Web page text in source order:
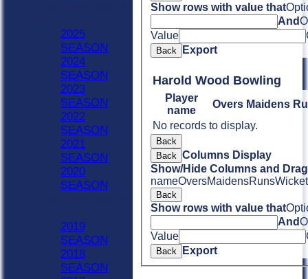
Show rows with value that
And
Value
Back Export
Harold Wood Bowling
Player
name
Overs Maidens
No records to display.
Back
Back Columns Display
Show/Hide Columns and
nameOversMaidensRuns
Back
Show rows with value that
And
Value
Back Export
2025
SEASON
2024
SEASON
2023
SEASON
2022
SEASON
2021
SEASON
2020
SEASON
2019
SEASON
2018
SEASON